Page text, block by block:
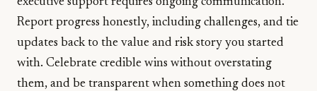
Report progress honestly, including challenges, and tie
updates back to the value and risk story you started
with. Celebrate credible wins without overstating
them, and be transparent when something does not